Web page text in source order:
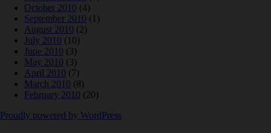
October 2010 (4)
September 2010 (1)
August 2010 (2)
July 2010 (10)
June 2010 (3)
May 2010 (3)
April 2010 (7)
March 2010 (8)
February 2010 (20)
Proudly powered by WordPress